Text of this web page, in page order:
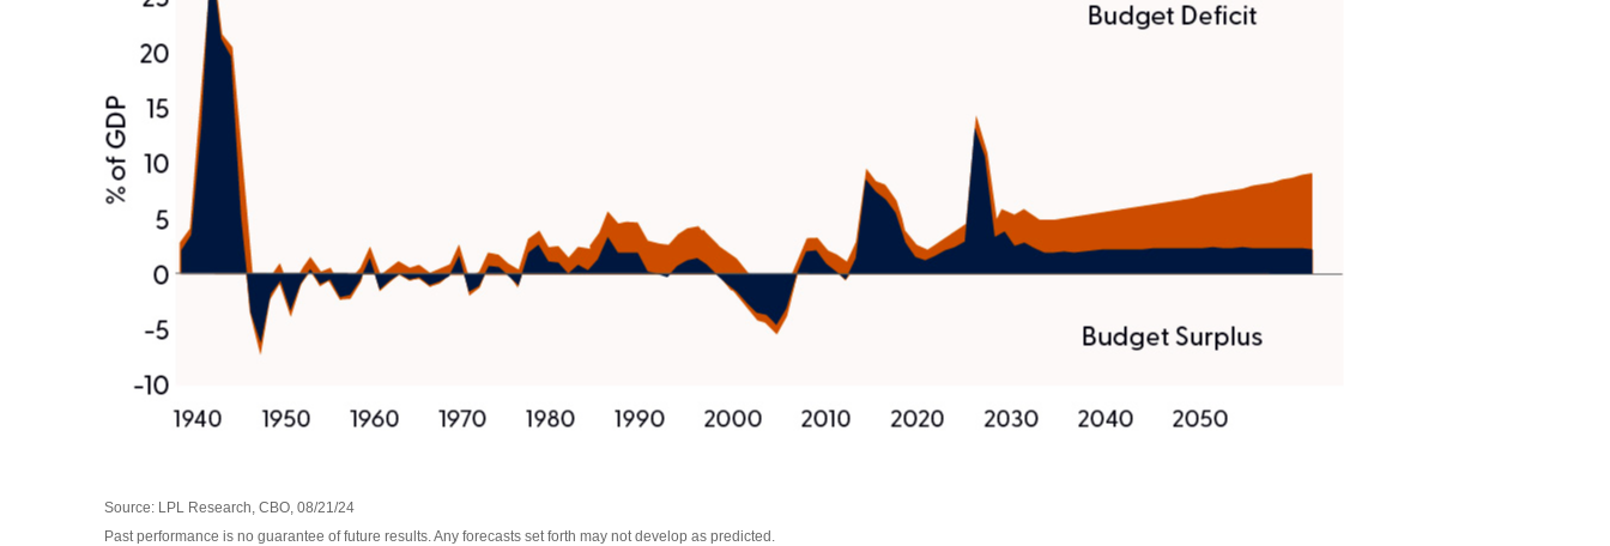
Source: LPL Research, CBO, 08/21/24
Past performance is no guarantee of future results. Any forecasts set forth may not develop as predicted.